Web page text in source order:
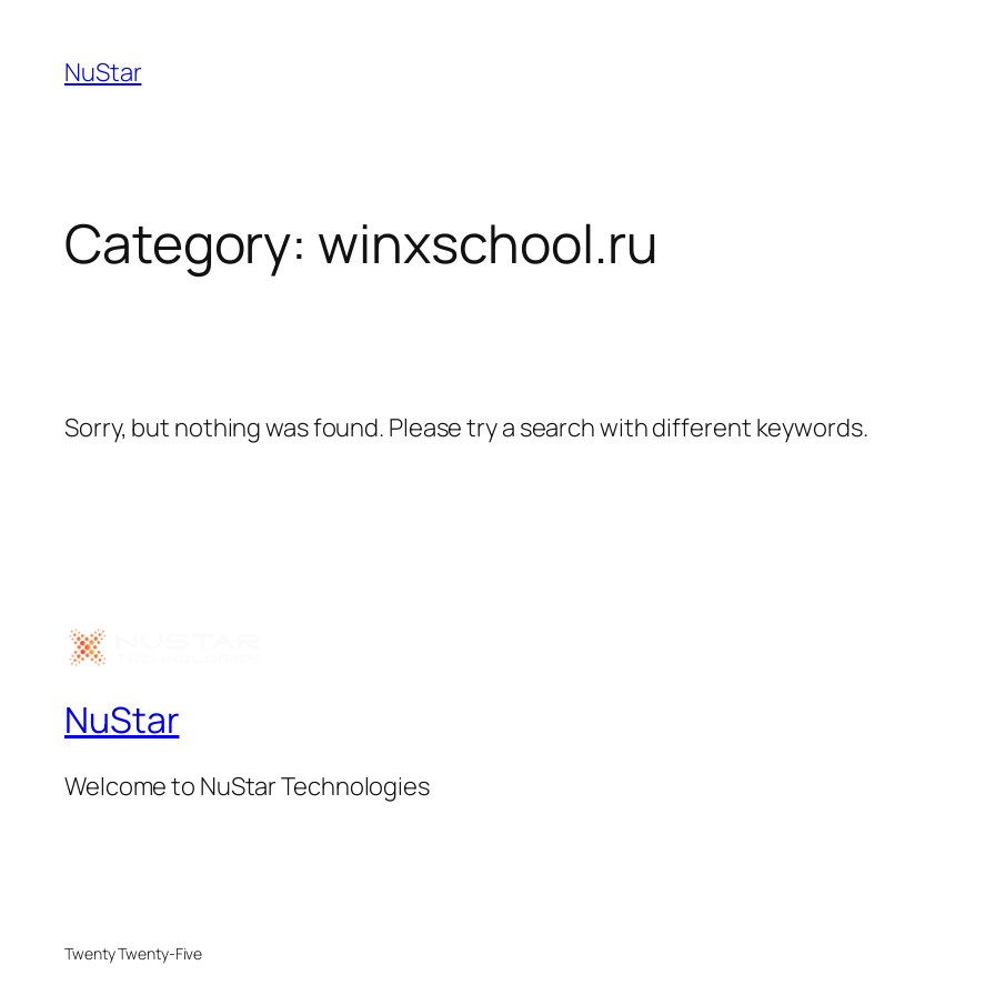
NuStar
Category: winxschool.ru
Sorry, but nothing was found. Please try a search with different keywords.
NuStar
Welcome to NuStar Technologies
Twenty Twenty-Five